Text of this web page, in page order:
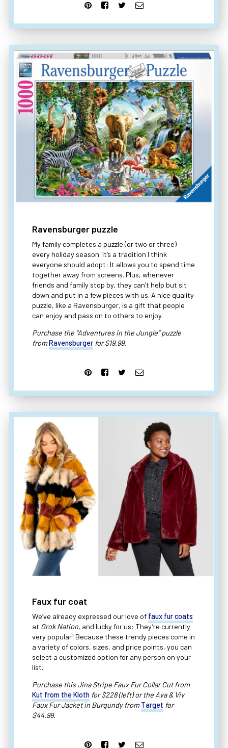
Ravensburger puzzle
My family completes a puzzle (or two or three)
every holiday season. It’s a tradition I think
everyone should adopt: It allows you to spend time
together away from screens. Plus, whenever
friends and family stop by, they can’t help but sit
down and put in a few pieces with us. A nice quality
puzzle, like a Ravensburger, is a gift that people
can enjoy and pass on to others to enjoy.
Purchase the “Adventures in the Jungle” puzzle
fromRavensburger for $19.99.
Faux fur coat
We’ve already expressed our love of faux fur coats
at Grok Nation, and lucky for us: They’re currently
very popular! Because these trendy pieces come in
a variety of colors, sizes, and price points, you can
select a customized option for any person on your
list.
Purchase this Jina Stripe Faux Fur Collar Cut from
Kut from the Kloth for $228 (left) or the Ava & Viv
Faux Fur Jacket in Burgundy fromTarget for
$44.99.